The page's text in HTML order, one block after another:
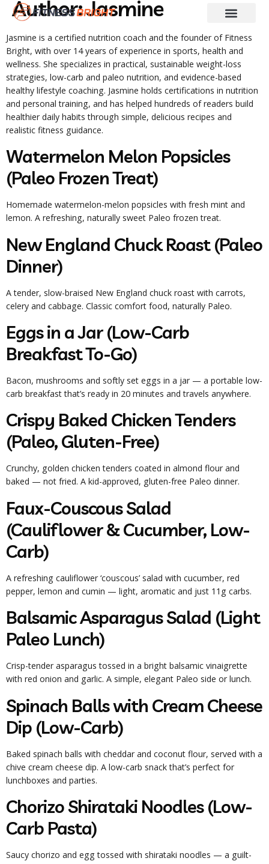
Author:Jasmine
Jasmine is a certified nutrition coach and the founder of Fitness
Bright, with over 14 years of experience in sports, health and
wellness. She specializes in practical, sustainable weight-loss
strategies, low-carb and paleo nutrition, and evidence-based
healthy lifestyle coaching. Jasmine holds certifications in nutrition
and personal training, and has helped hundreds of readers build
healthier daily habits through simple, delicious recipes and
realistic fitness guidance.
Watermelon Melon Popsicles
(Paleo Frozen Treat)
Homemade watermelon-melon popsicles with fresh mint and
lemon. A refreshing, naturally sweet Paleo frozen treat.
New England Chuck Roast (Paleo
Dinner)
A tender, slow-braised New England chuck roast with carrots,
celery and cabbage. Classic comfort food, naturally Paleo.
Eggs in a Jar (Low-Carb
Breakfast To-Go)
Bacon, mushrooms and softly set eggs in a jar — a portable low-
carb breakfast that’s ready in 20 minutes and travels anywhere.
Crispy Baked Chicken Tenders
(Paleo, Gluten-Free)
Crunchy, golden chicken tenders coated in almond flour and
baked — not fried. A kid-approved, gluten-free Paleo dinner.
Faux-Couscous Salad
(Cauliflower & Cucumber, Low-
Carb)
A refreshing cauliflower ‘couscous’ salad with cucumber, red
pepper, lemon and cumin — light, aromatic and just 11g carbs.
Balsamic Asparagus Salad (Light
Paleo Lunch)
Crisp-tender asparagus tossed in a bright balsamic vinaigrette
with red onion and garlic. A simple, elegant Paleo side or lunch.
Spinach Balls with Cream Cheese
Dip (Low-Carb)
Baked spinach balls with cheddar and coconut flour, served with a
chive cream cheese dip. A low-carb snack that’s perfect for
lunchboxes and parties.
Chorizo Shirataki Noodles (Low-
Carb Pasta)
Saucy chorizo and egg tossed with shirataki noodles — a guilt-